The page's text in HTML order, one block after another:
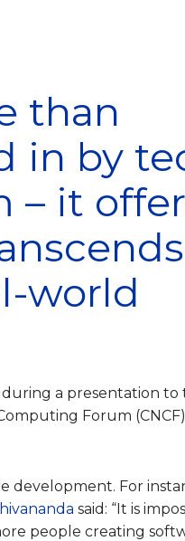
than
in by
– it
world
a presentation to
Forum
development. For
said: “It is
people creating